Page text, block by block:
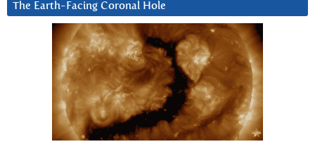
The Earth-Facing Coronal Hole